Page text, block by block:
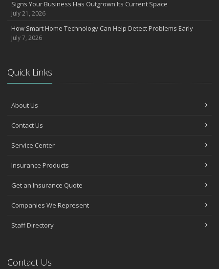
Insurance Considerations When Expanding Your Business to a
Is Your Home Ready for Severe Weather? How to Protect Your
How AI and Automation Are Changing Business Insurance Needs
How to Extend the Life of Your Roof with Regular Maintenance
How Business Insurance Supports Employee Retention and
Emerging Trends in Identity Theft and How to Stay Ahead
2024
Quick Tips to Protect Your Vehicle from Thieves
November
October
Liability Coverage
the Road
Signs Your Business Has Outgrown Its Current Space
July 21, 2026
How Smart Home Technology Can Help Detect Problems Early
July 7, 2026
Quick Links
About Us
Contact Us
Service Center
Insurance Products
Get an Insurance Quote
Companies We Represent
Staff Directory
Contact Us